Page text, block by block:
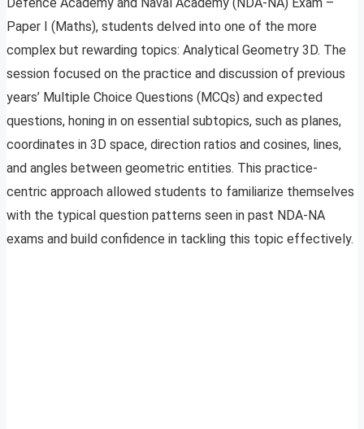
Paper I (Maths), students delved into one of the more
complex but rewarding topics: Analytical Geometry 3D. The
session focused on the practice and discussion of previous
years’ Multiple Choice Questions (MCQs) and expected
questions, honing in on essential subtopics, such as planes,
coordinates in 3D space, direction ratios and cosines, lines,
and angles between geometric entities. This practice-
centric approach allowed students to familiarize themselves
with the typical question patterns seen in past NDA-NA
exams and build confidence in tackling this topic effectively.